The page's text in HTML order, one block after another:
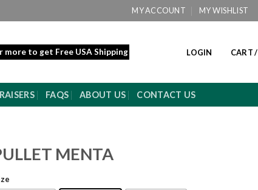
MY ACCOUNT MY WISHLIST
more to get Free USA Shipping LOGIN CART /
FAQS ABOUT US CONTACT US
MENTA